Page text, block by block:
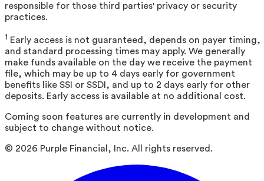
responsible for those third parties' privacy or security
practices.
1 Early access is not guaranteed, depends on payer timing,
and standard processing times may apply. We generally
make funds available on the day we receive the payment
file, which may be up to 4 days early for government
benefits like SSI or SSDI, and up to 2 days early for other
deposits. Early access is available at no additional cost.
Coming soon features are currently in development and
subject to change without notice.
© 2026 Purple Financial, Inc. All rights reserved.